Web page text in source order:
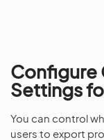
Configure
Settings
You can control
users to export